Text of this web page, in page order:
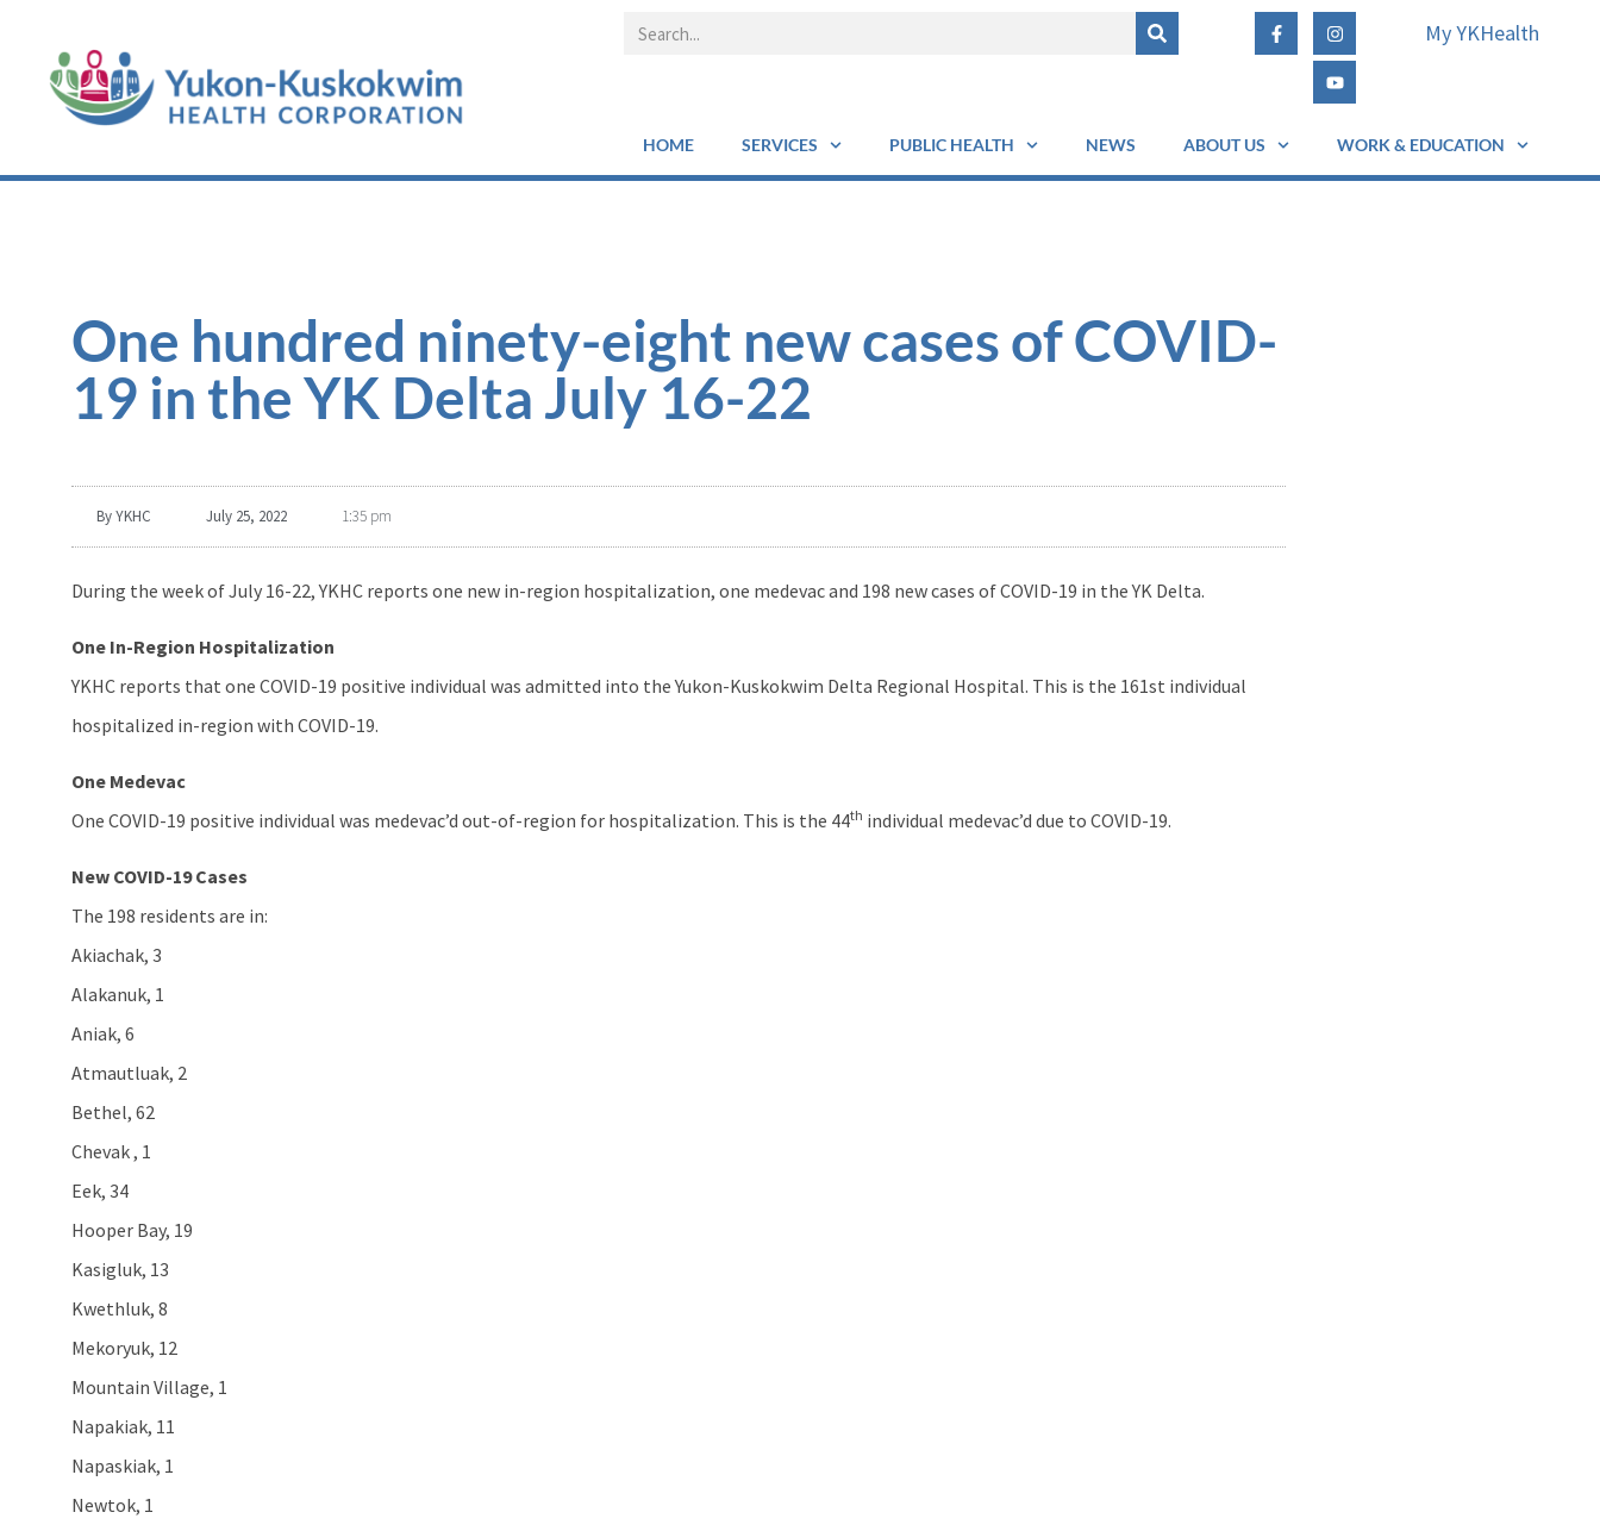
My YKHealth
HOME SERVICES PUBLIC HEALTH NEWS ABOUT US WORK & EDUCATION
One hundred ninety-eight new cases of COVID-
19 in the YK Delta July 16-22
ByYKHC July 25, 2022 1:35 pm
During the week of July 16-22, YKHC reports one new in-region hospitalization, one medevac and 198 new cases of COVID-19 in the YK Delta.
One In-Region Hospitalization
YKHC reports that one COVID-19 positive individual was admitted into the Yukon-Kuskokwim Delta Regional Hospital. This is the 161st individual
hospitalized in-region with COVID-19.
One Medevac
One COVID-19 positive individual was medevac’d out-of-region for hospitalization. This is the 44th individual medevac’d due to COVID-19.
New COVID-19 Cases
The 198 residents are in:
Akiachak, 3
Alakanuk, 1
Aniak, 6
Atmautluak, 2
Bethel, 62
Chevak , 1
Eek, 34
Hooper Bay, 19
Kasigluk, 13
Kwethluk, 8
Mekoryuk, 12
Mountain Village, 1
Napakiak, 11
Napaskiak, 1
Newtok, 1